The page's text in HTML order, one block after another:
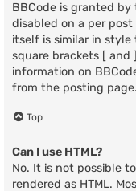
BBCode is granted
disabled on a per
itself is similar in style
square brackets [ and
information on
from the posting page.
Top
Can I use HTML?
No. It is not possible
rendered as HTML.